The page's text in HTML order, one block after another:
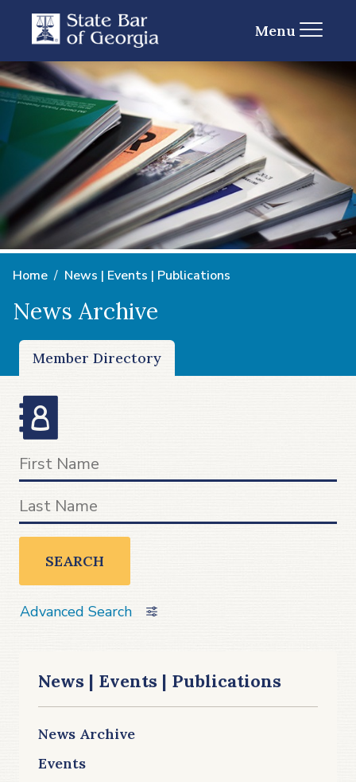
Menu
Home News | Events | Publications
News Archive
Member Directory
SEARCH
Advanced Search
News | Events | Publications
News Archive
Events